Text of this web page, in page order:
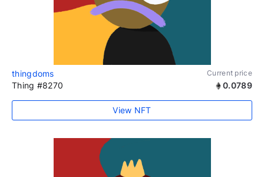
thingdoms Current price
Thing #8270 0.0789
View NFT